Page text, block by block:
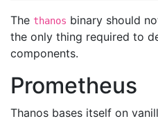
The thanos binary should
the only thing required to
components.
Prometheus
Thanos bases itself on